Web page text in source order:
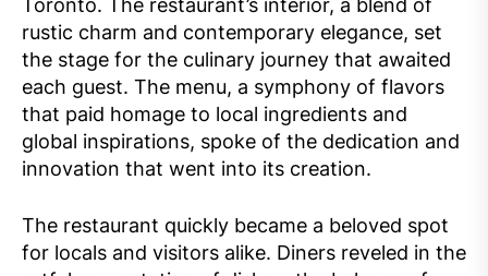
rustic charm and contemporary elegance, set
the stage for the culinary journey that awaited
each guest. The menu, a symphony of flavors
that paid homage to local ingredients and
global inspirations, spoke of the dedication and
innovation that went into its creation.
The restaurant quickly became a beloved spot
for locals and visitors alike. Diners reveled in the